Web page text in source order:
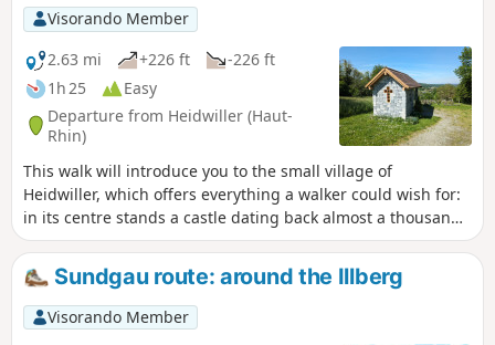
Visorando Member
2.63 mi
+226 ft
-226 ft
1h 25
Easy
Departure from Heidwiller (Haut-
Rhin)
This walk will introduce you to the small village of
Heidwiller, which offers everything a walker could wish for:
in its centre stands a castle dating back almost a thousand
years, to the north lies a peaceful canal, and to the south, a
hill offering an exceptional view of the region. Add to this a
short nature trail and a variety of forest paths, and you have
the perfect combination for a successful walk!
Sundgau route: around the Illberg
Visorando Member